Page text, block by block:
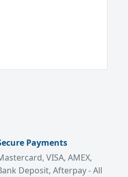
Payments
VISA, AMEX,
Deposit, Afterpay - All